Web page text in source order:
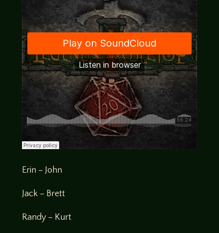
Erin – John
Jack – Brett
Randy – Kurt